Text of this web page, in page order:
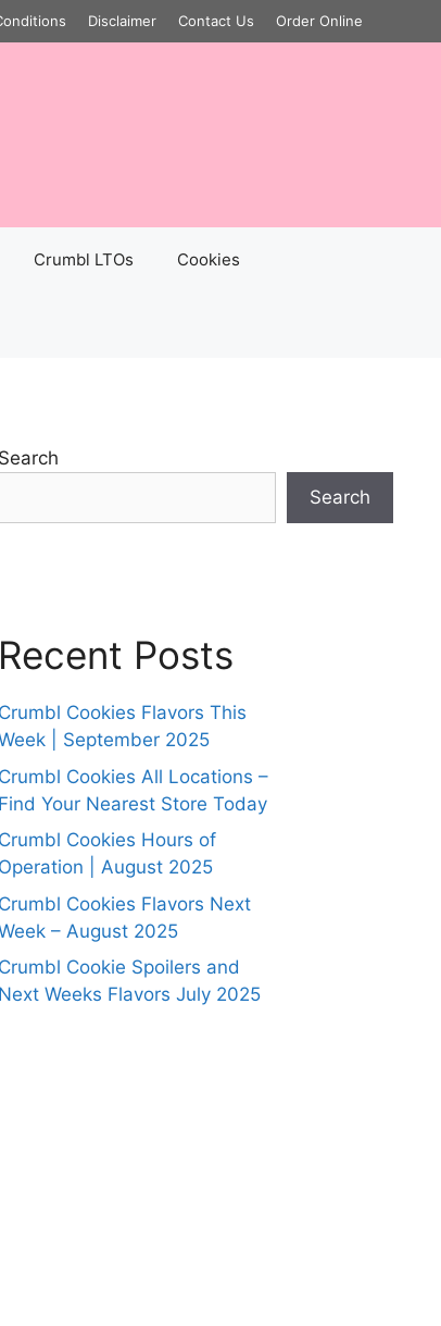
Disclaimer Contact Us Order Online
Crumbl LTOs Cookies
Search
Search
Recent Posts
Crumbl Cookies Flavors This
| September 2025
Crumbl Cookies All Locations –
Find Your Nearest Store Today
Crumbl Cookies Hours of
Operation | August 2025
Crumbl Cookies Flavors Next
– August 2025
Crumbl Cookie Spoilers and
Next Weeks Flavors July 2025